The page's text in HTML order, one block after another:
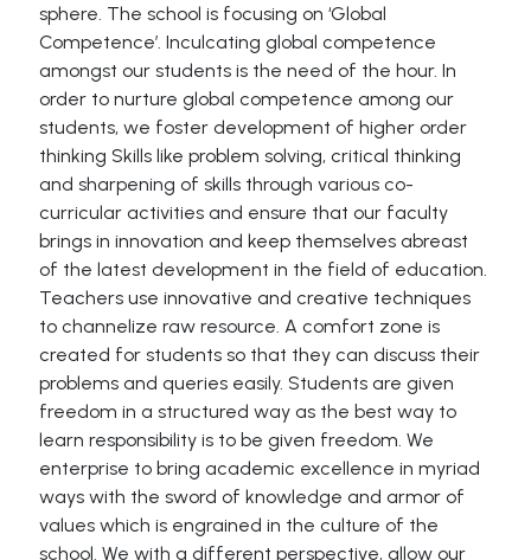
sphere. The school is focusing on ‘Global
Competence’. Inculcating global competence
amongst our students is the need of the hour. In
order to nurture global competence among our
students, we foster development of higher order
thinking Skills like problem solving, critical thinking
and sharpening of skills through various co-
curricular activities and ensure that our faculty
brings in innovation and keep themselves abreast
of the latest development in the field of education.
Teachers use innovative and creative techniques
to channelize raw resource. A comfort zone is
created for students so that they can discuss their
problems and queries easily. Students are given
freedom in a structured way as the best way to
learn responsibility is to be given freedom. We
enterprise to bring academic excellence in myriad
ways with the sword of knowledge and armor of
values which is engrained in the culture of the
school. We with a different perspective, allow our